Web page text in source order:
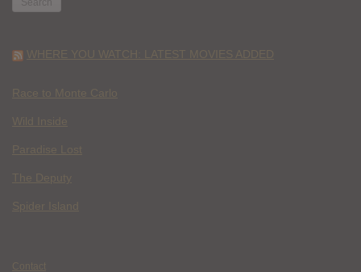
WHERE YOU WATCH: LATEST MOVIES ADDED
Race to Monte Carlo
Wild Inside
Paradise Lost
The Deputy
Spider Island
Contact